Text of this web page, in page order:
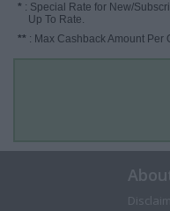
* : Special Rate for New/
Up To Rate.
** : Max Cashback Amount Per